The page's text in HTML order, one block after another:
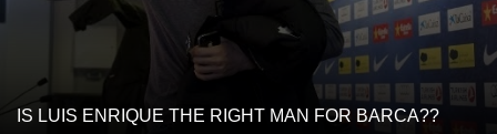
IS LUIS ENRIQUE THE RIGHT MAN FOR BARCA??